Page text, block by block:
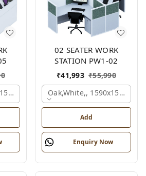
Mm., 2 Person
02 SEATER WORK
STATION PW1-02
₹41,993 ₹55,990
Oak,white,,
Add
Enquiry Now